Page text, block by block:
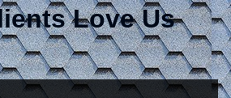
Love Us